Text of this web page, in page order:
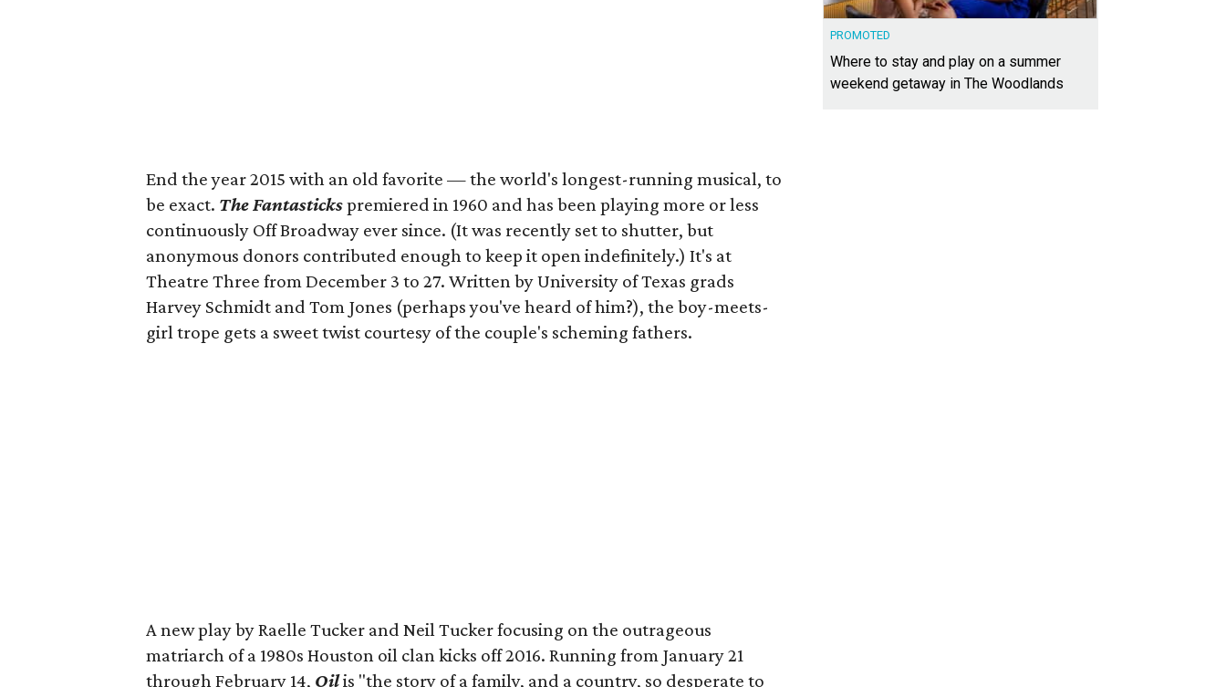
End the year 2015 with an old favorite — the world's longest-running musical, to
be exact. The Fantastickspremiered in 1960 and has been playing more or less
continuously Off Broadway ever since. (It was recently set to shutter, but
anonymous donors contributed enough to keep it open indefinitely.) It's at
Theatre Three from December 3 to 27. Written by University of Texas grads
Harvey Schmidt and Tom Jones (perhaps you've heard of him?), the boy-meets-
girl trope gets a sweet twist courtesy of the couple's scheming fathers.
A new play by Raelle Tucker and Neil Tucker focusing on the outrageous
matriarch of a 1980s Houston oil clan kicks off 2016. Running from January 21
through February 14, Oilis "the story of a family, and a country, so desperate to
PROMOTED
Where to stay and play on a summer
weekend getaway in The Woodlands